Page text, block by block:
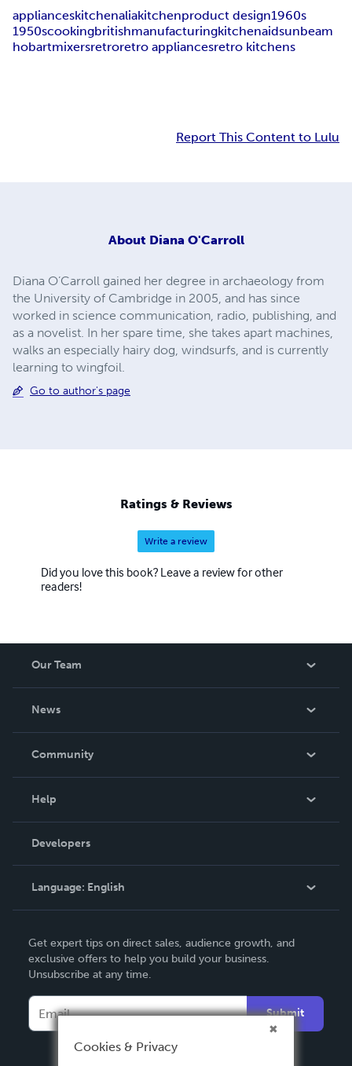
applianceskitchenaliakitchenproduct design1960s
1950scookingbritishmanufacturingkitchenaidsunbeam
hobartmixersretroretro appliancesretro kitchens
Report This Content to Lulu
About Diana O'Carroll
Diana O’Carroll gained her degree in archaeology from
the University of Cambridge in 2005, and has since
worked in science communication, radio, publishing, and
as a novelist. In her spare time, she takes apart machines,
walks an especially hairy dog, windsurfs, and is currently
learning to wingfoil.
Go to author's page
Ratings & Reviews
Write a review
Did you love this book? Leave a review for other
readers!
Our Team
News
In The News
Community
Podcast
Help
Order Lookup
Knowledge Base
Contact Support
Developers
Language: English
Deutsch
Français
Español
Get expert tips on direct sales, audience growth, and
exclusive offers to help you build your business.
Unsubscribe at any time.
Submit
Cookies & Privacy